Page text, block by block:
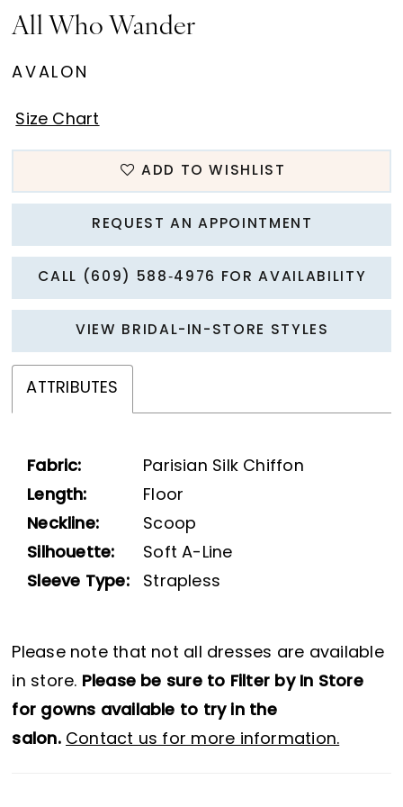
All Who Wander
AVALON
Size Chart
ADD TO WISHLIST
REQUEST AN APPOINTMENT
CALL (609) 588‑4976 FOR AVAILABILITY
VIEW BRIDAL-IN-STORE STYLES
ATTRIBUTES
Fabric:
Parisian Silk Chiffon
Length:
Floor
Neckline:
Scoop
Silhouette:
Soft A-Line
Sleeve Type:
Strapless
Please note that not all dresses are available
in store. Please be sure to Filter by In Store
for gowns available to try in the
salon. Contact us for more information.